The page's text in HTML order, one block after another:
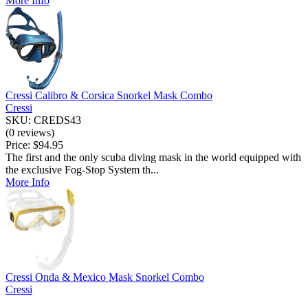
Cressi Calibro & Corsica Snorkel Mask Combo
Cressi
SKU: CREDS43
(0 reviews)
Price: $94.95
The first and the only scuba diving mask in the world equipped with
the exclusive Fog-Stop System th...
More Info
Cressi Onda & Mexico Mask Snorkel Combo
Cressi